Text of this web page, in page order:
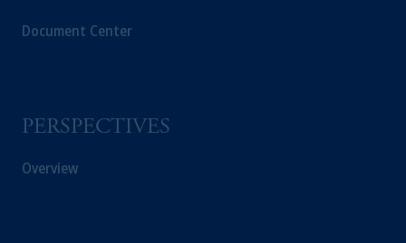
Document Center
PERSPECTIVES
Overview